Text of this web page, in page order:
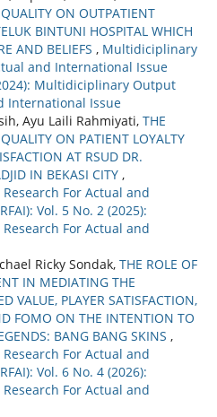
ON OUTPATIENT
BINTUNI HOSPITAL WHICH
AND BELIEFS , Multidiciplinary
and International Issue
Multidiciplinary Output
International Issue
Ayu Laili Rahmiyati, THE
ON PATIENT LOYALTY
AT RSUD DR.
IN BEKASI CITY ,
For Actual and
Vol. 5 No. 2 (2025):
For Actual and
Ricky Sondak, THE ROLE OF
IN MEDIATING THE
VALUE, PLAYER SATISFACTION,
FOMO ON THE INTENTION TO
BANG BANG SKINS ,
For Actual and
Vol. 6 No. 4 (2026):
For Actual and